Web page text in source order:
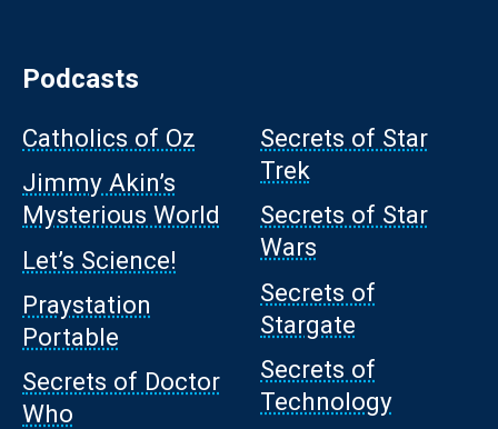
Podcasts
Catholics of Oz
Jimmy Akin’s
Mysterious World
Let’s Science!
Praystation
Portable
Secrets of Doctor
Who
Secrets of Star
Trek
Secrets of Star
Wars
Secrets of
Stargate
Secrets of
Technology